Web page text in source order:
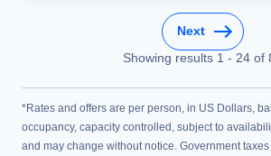
Next
Showing results 1 - 24of
*Rates and offers are per person, in US Dollars,
occupancy, capacity controlled, subject to
and may change without notice. Government